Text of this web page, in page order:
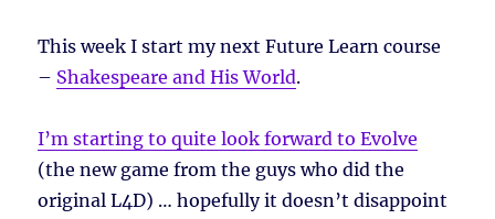
This week I start my next Future Learn course
– Shakespeare and His World.
I’m starting to quite look forward to Evolve
(the new game from the guys who did the
original L4D) … hopefully it doesn’t disappoint